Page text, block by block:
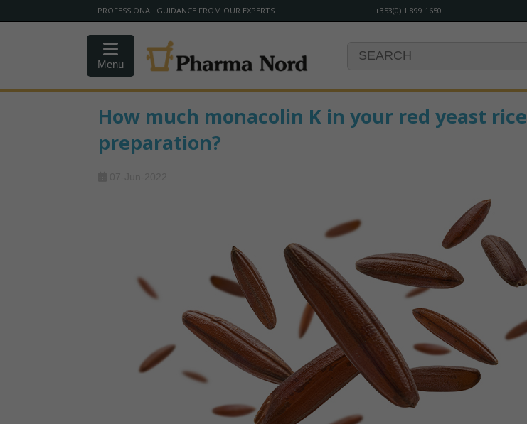
PROFESSIONAL GUIDANCE FROM OUR EXPERTS +353(0) 1 899 1650
Menu
How much monacolin K in your red yeast rice
preparation?